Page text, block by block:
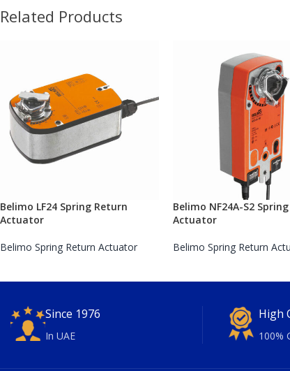
Related Products
Belimo LF24 Spring Return
Actuator
Belimo Spring Return Actuator
Belimo NF24A-S2
Actuator
Belimo Spring Return
Since 1976
In UAE
High
100%